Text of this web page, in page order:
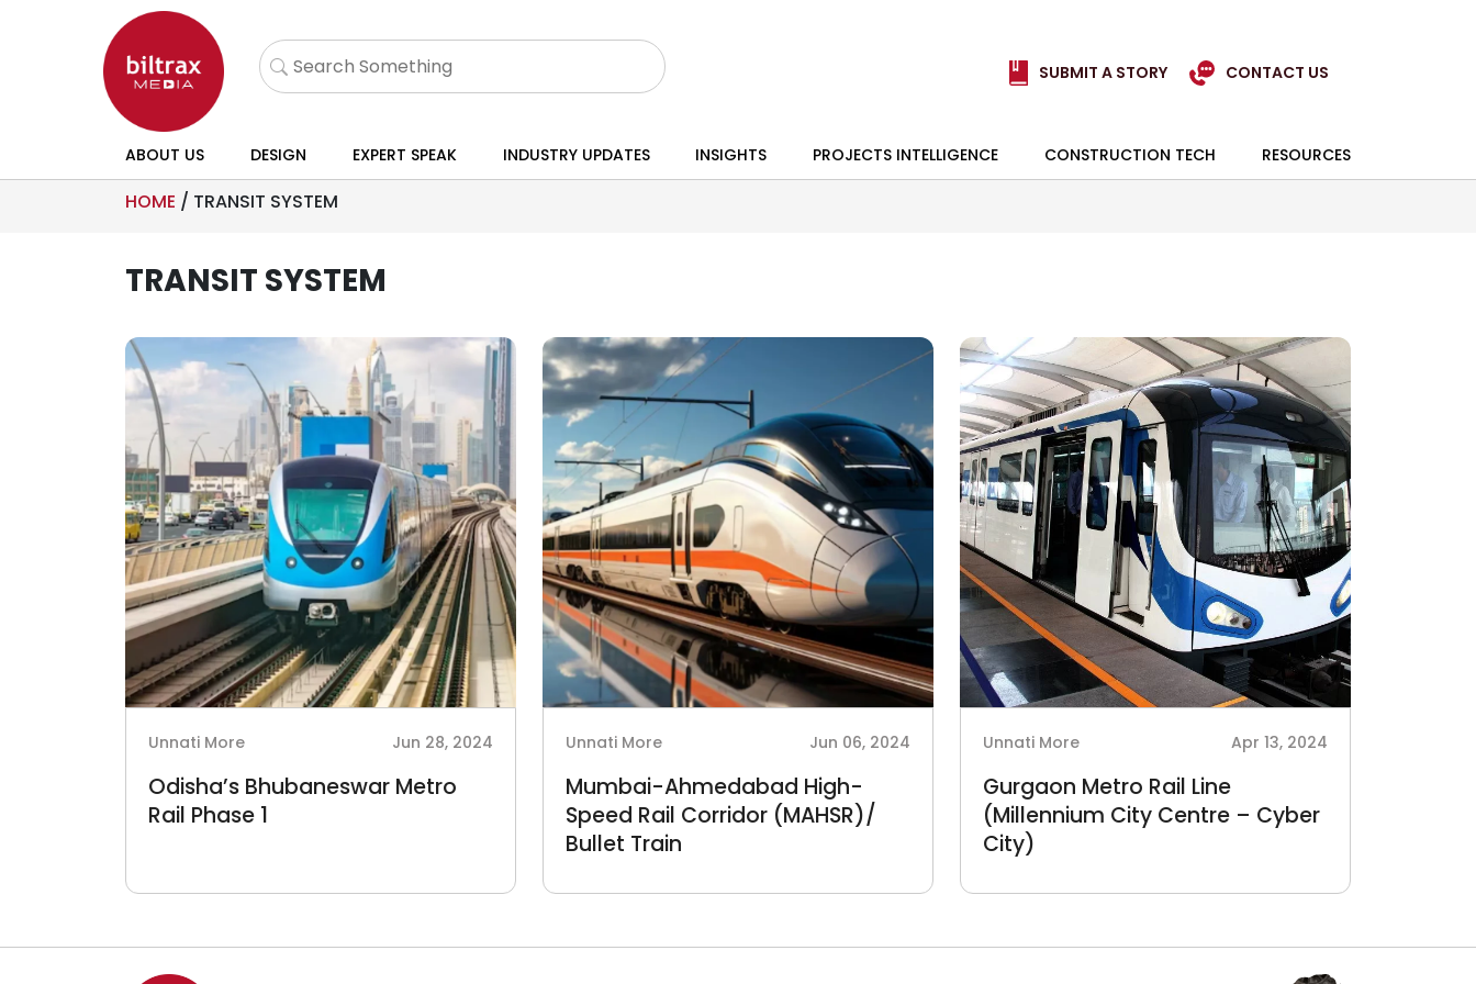
SUBMIT A STORY CONTACT US
ABOUT US DESIGN EXPERT SPEAK INDUSTRY UPDATES INSIGHTS PROJECTS INTELLIGENCE CONSTRUCTION TECH RESOURCES
HOME / TRANSIT SYSTEM
TRANSIT SYSTEM
Unnati More Jun 28, 2024
Odisha’s Bhubaneswar Metro
Rail Phase 1
Unnati More Jun 06, 2024
Mumbai-Ahmedabad High-
Speed Rail Corridor (MAHSR)/
Bullet Train
Unnati More Apr 13, 2024
Gurgaon Metro Rail Line
(Millennium City Centre – Cyber
City)